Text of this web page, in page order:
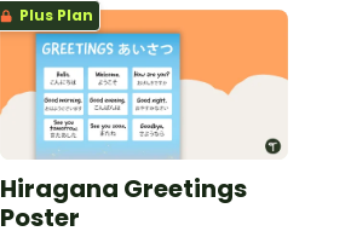
Plus Plan
Hiragana Greetings
Poster